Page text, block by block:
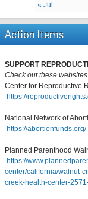
« Jul
Action Items
SUPPORT
Check out these
Center for Reproductive
https://
National Network of
https://abortionfunds.org/
Planned Parenthood
https://
center/california/walnut-
creek-health-center-